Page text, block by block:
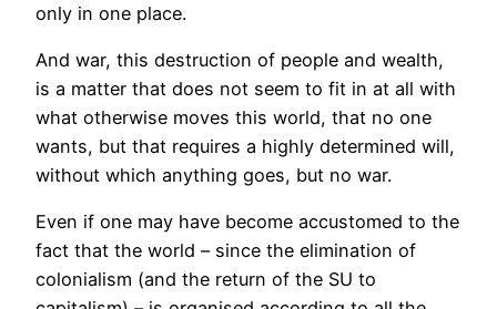
only in one place.
And war, this destruction of people and wealth,
is a matter that does not seem to fit in at all with
what otherwise moves this world, that no one
wants, but that requires a highly determined will,
without which anything goes, but no war.
Even if one may have become accustomed to the
fact that the world – since the elimination of
colonialism (and the return of the SU to